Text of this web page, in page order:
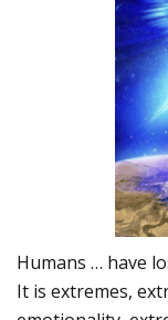
Humans … have
It is extremes,